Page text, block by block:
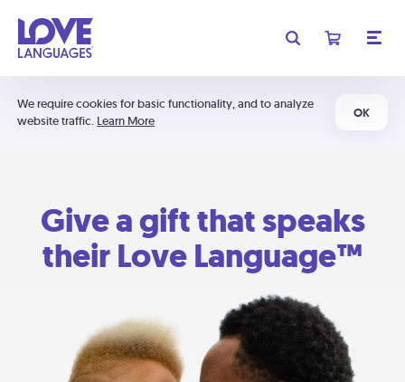
We require cookies for basic functionality, and to analyze
website traffic. Learn More
OK
Give a gift that speaks
their Love Language™